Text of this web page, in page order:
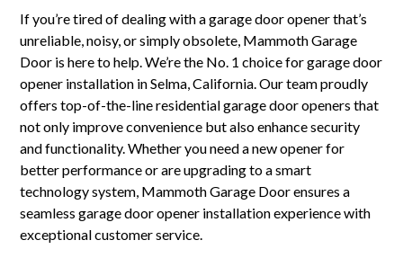
If you’re tired of dealing with a garage door opener that’s
unreliable, noisy, or simply obsolete, Mammoth Garage
Door is here to help. We’re the No. 1 choice for garage door
opener installation in Selma, California. Our team proudly
offers top-of-the-line residential garage door openers that
not only improve convenience but also enhance security
and functionality. Whether you need a new opener for
better performance or are upgrading to a smart
technology system, Mammoth Garage Door ensures a
seamless garage door opener installation experience with
exceptional customer service.